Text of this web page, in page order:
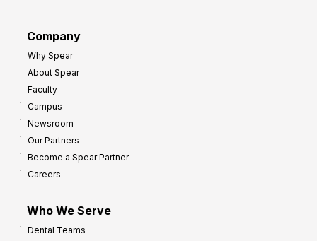
Company
Why Spear
About Spear
Faculty
Campus
Newsroom
Our Partners
Become a Spear Partner
Careers
Who We Serve
Dental Teams